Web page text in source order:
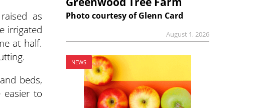
as
irrigated
at half.
beds,
easier to
Photo courtesy of Glenn Card
August 1, 2026
NEWS